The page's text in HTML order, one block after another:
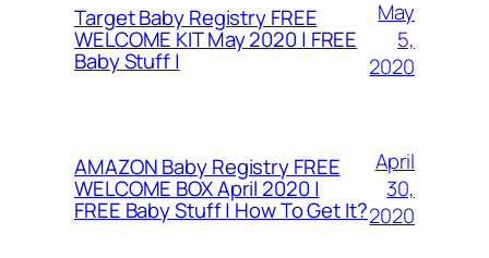
Target Baby Registry FREE
WELCOME KIT May 2020 | FREE
Baby Stuff |
May
5,
2020
AMAZON Baby Registry FREE
WELCOME BOX April 2020 |
FREE Baby Stuff | How To Get It?
April
30,
2020